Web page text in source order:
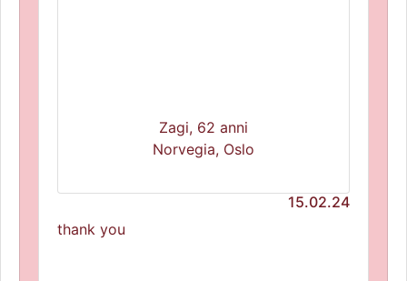
Zagi, 62 anni
Norvegia, Oslo
15.02.24
thank you